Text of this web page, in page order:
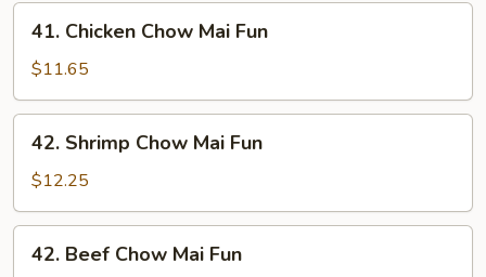
Chicken
Chow
Mai
Fun
41. Chicken Chow Mai Fun
$11.65
Shrimp
Chow
Mai
Fun
42. Shrimp Chow Mai Fun
$12.25
Beef
42. Beef Chow Mai Fun